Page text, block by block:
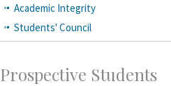
Academic Integrity
Students' Council
Prospective Students